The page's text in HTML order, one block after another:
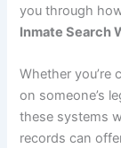
you through
Inmate Search
Whether you’re
on someone’s
these systems
records can